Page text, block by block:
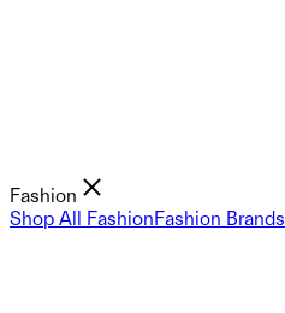
Fashion
Shop All FashionFashion Brands